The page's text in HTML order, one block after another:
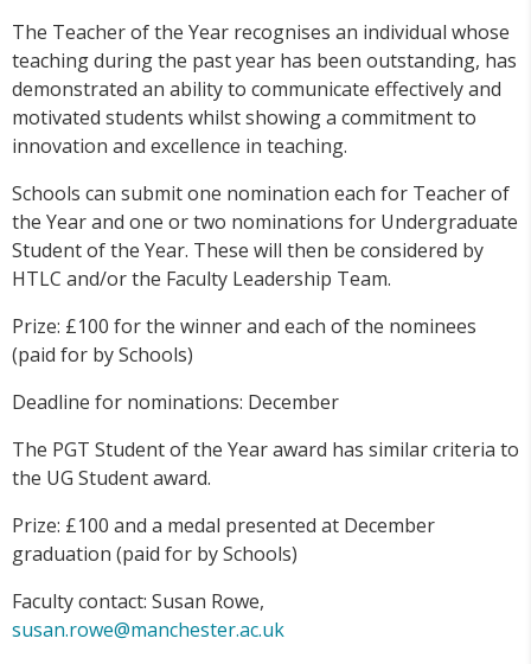
The Teacher of the Year recognises an individual whose
teaching during the past year has been outstanding, has
demonstrated an ability to communicate effectively and
motivated students whilst showing a commitment to
innovation and excellence in teaching.
Schools can submit one nomination each for Teacher of
the Year and one or two nominations for Undergraduate
Student of the Year. These will then be considered by
HTLC and/or the Faculty Leadership Team.
Prize: £100 for the winner and each of the nominees
(paid for by Schools)
Deadline for nominations: December
The PGT Student of the Year award has similar criteria to
the UG Student award.
Prize: £100 and a medal presented at December
graduation (paid for by Schools)
Faculty contact: Susan Rowe,
susan.rowe@manchester.ac.uk